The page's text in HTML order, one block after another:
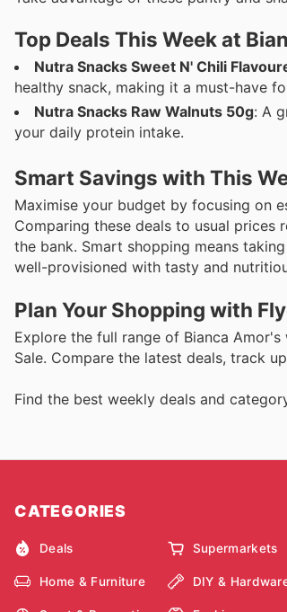
Top Deals This Week at
Nutra Snacks Sweet N' Chili
healthy snack, making it a must-have
Nutra Snacks Raw Walnuts 50g: A
your daily protein intake.
Smart Savings with This
Maximise your budget by focusing on
Comparing these deals to usual
the bank. Smart shopping means
well-provisioned with tasty and
Plan Your Shopping with
Explore the full range of Bianca
Sale. Compare the latest deals, track
Find the best weekly deals and
CATEGORIES
Deals Supermarkets
Home & Furniture DIY &